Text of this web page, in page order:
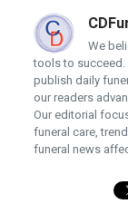
We
tools to succeed.
publish daily
our readers
Our editorial
funeral care,
funeral news